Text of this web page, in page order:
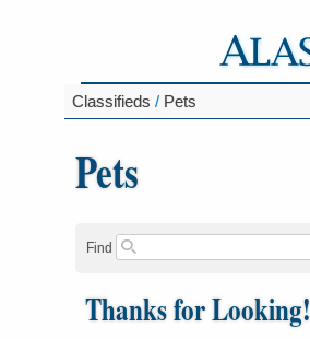
Classifieds / Pets
Pets
Find
Thanks for Looking!